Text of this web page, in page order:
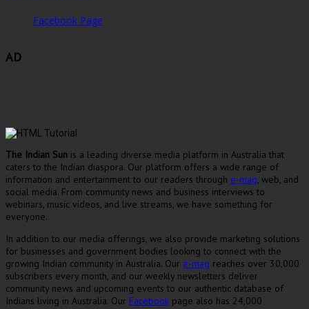
Facebook Page
AD
The Indian Sun is a leading diverse media platform in Australia that
caters to the Indian diaspora. Our platform offers a wide range of
information and entertainment to our readers through e-mag, web, and
social media. From community news and business interviews to
webinars, music videos, and live streams, we have something for
everyone.
In addition to our media offerings, we also provide marketing solutions
for businesses and government bodies looking to connect with the
growing Indian community in Australia. Our e-mag reaches over 30,000
subscribers every month, and our weekly newsletters deliver
community news and upcoming events to our authentic database of
Indians living in Australia. Our Facebook page also has 24,000